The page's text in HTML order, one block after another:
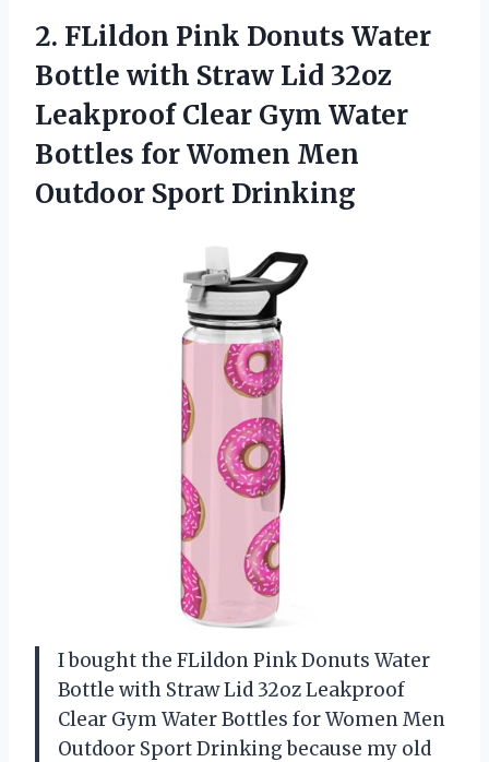
2. FLildon Pink Donuts Water
Bottle with Straw Lid 32oz
Leakproof Clear Gym Water
Bottles for Women Men
Outdoor Sport Drinking
I bought the FLildon Pink Donuts Water
Bottle with Straw Lid 32oz Leakproof
Clear Gym Water Bottles for Women Men
Outdoor Sport Drinking because my old